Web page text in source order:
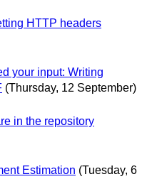
HTTP headers
your input: Writing
(Thursday, 12 September)
in the repository
Estimation (Tuesday, 6